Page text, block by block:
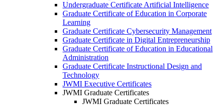
Undergraduate Certificate Artificial Intelligence
Graduate Certificate of Education in Corporate
Learning
Graduate Certificate Cybersecurity Management
Graduate Certificate in Digital Entrepreneurship
Graduate Certificate of Education in Educational
Administration
Graduate Certificate Instructional Design and
Technology
JWMI Executive Certificates
JWMI Graduate Certificates
JWMI Graduate Certificates